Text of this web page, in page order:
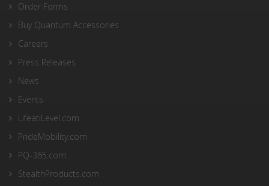
Order Forms
Buy Quantum Accessories
Careers
Press Releases
News
Events
LifeatiLevel.com
PrideMobility.com
PQ-365.com
StealthProducts.com